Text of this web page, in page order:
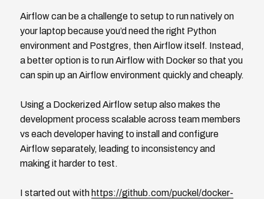
Airflow can be a challenge to setup to run natively on
your laptop because you’d need the right Python
environment and Postgres, then Airflow itself. Instead,
a better option is to run Airflow with Docker so that you
can spin up an Airflow environment quickly and cheaply.
Using a Dockerized Airflow setup also makes the
development process scalable across team members
vs each developer having to install and configure
Airflow separately, leading to inconsistency and
making it harder to test.
I started out with https://github.com/puckel/docker-